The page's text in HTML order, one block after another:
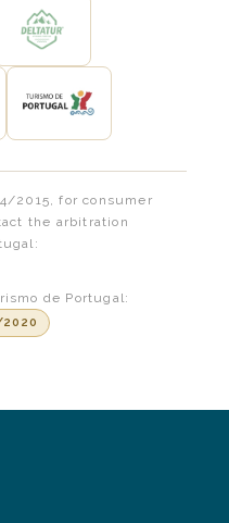
2015, for consumer
the arbitration
de Portugal:
2020